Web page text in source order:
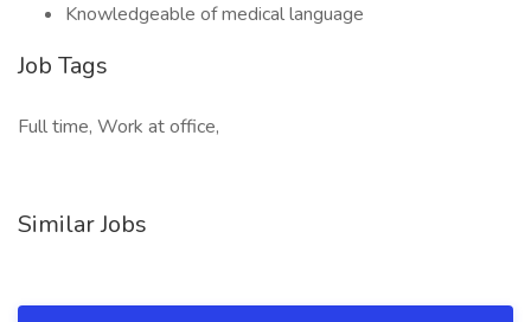
Knowledgeable of medical language
Job Tags
Full time, Work at office,
Similar Jobs